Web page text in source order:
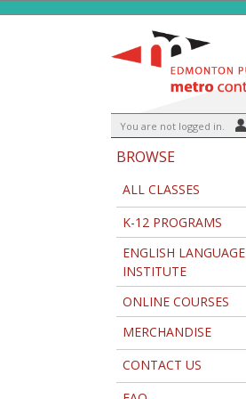
to
You are not logged in.
BROWSE
ALL CLASSES
K-12 PROGRAMS
ENGLISH LANGUAGE
INSTITUTE
ONLINE COURSES
MERCHANDISE
CONTACT US